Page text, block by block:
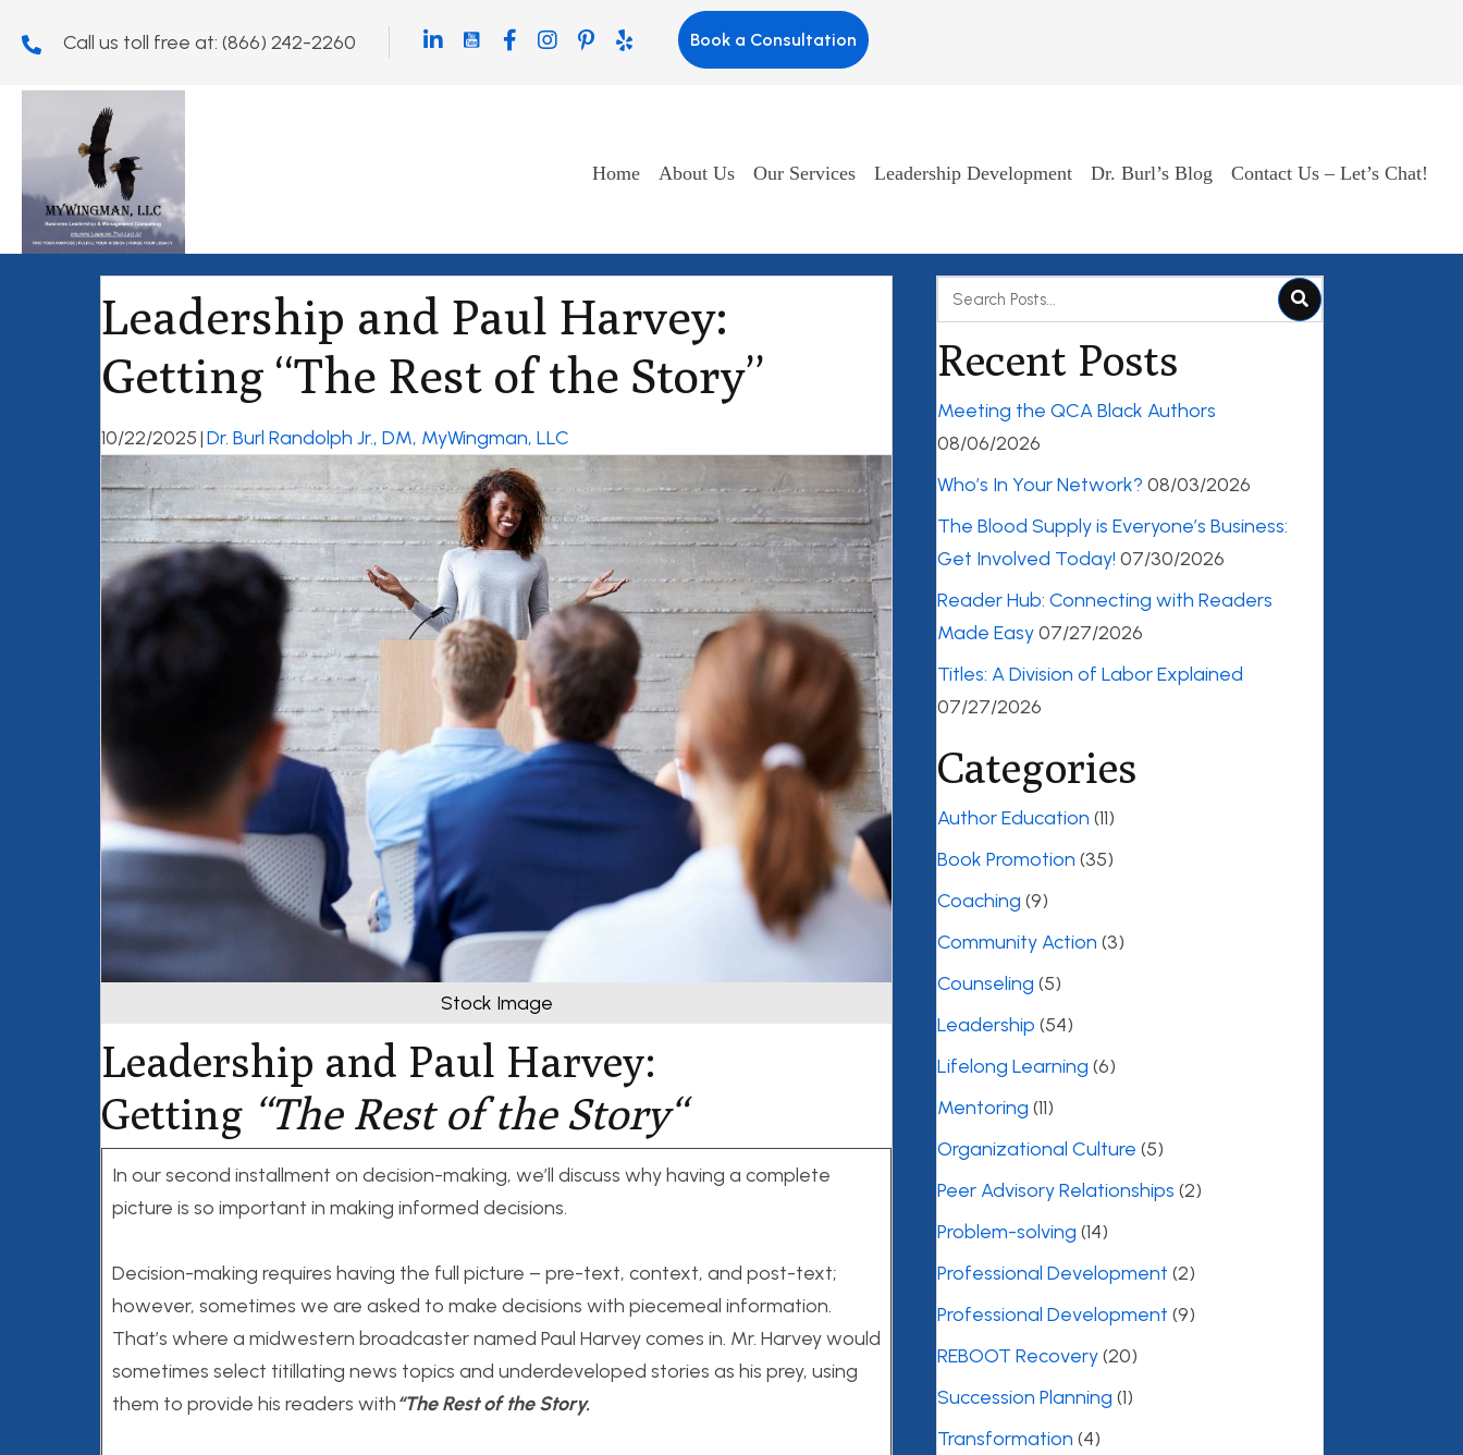
Call us toll free at: (866) 242-2260 Book a Consultation
Home About Us Our Services Leadership Development Dr. Burl’s Blog Contact Us – Let’s Chat!
Leadership and Paul Harvey:
Getting “The Rest of the Story”
10/22/2025|Dr. Burl Randolph Jr., DM, MyWingman, LLC
Stock Image
Leadership and Paul Harvey:
Getting “The Rest of the Story“
In our second installment on decision-making, we’ll discuss why having a complete
picture is so important in making informed decisions.
Decision-making requires having the full picture – pre-text, context, and post-text;
however, sometimes we are asked to make decisions with piecemeal information.
That’s where a midwestern broadcaster named Paul Harvey comes in. Mr. Harvey would
sometimes select titillating news topics and underdeveloped stories as his prey, using
them to provide his readers with“The Rest of the Story.
Recent Posts
Meeting the QCA Black Authors
08/06/2026
Who’s In Your Network? 08/03/2026
The Blood Supply is Everyone’s Business:
Get Involved Today! 07/30/2026
Reader Hub: Connecting with Readers
Made Easy07/27/2026
Titles: A Division of Labor Explained
07/27/2026
Categories
Author Education (11)
Book Promotion (35)
Coaching (9)
Community Action (3)
Counseling (5)
Leadership (54)
Lifelong Learning (6)
Mentoring (11)
Organizational Culture (5)
Peer Advisory Relationships (2)
Problem-solving (14)
Professional Development (2)
Professional Development (9)
REBOOT Recovery(20)
Succession Planning (1)
Transformation (4)